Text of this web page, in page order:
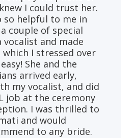
I could trust her.
so helpful to me in
couple of special
vocalist and made
I stressed over
She and the
arrived early,
my vocalist, and did
job at the ceremony
I was thrilled to
and would
to any bride.